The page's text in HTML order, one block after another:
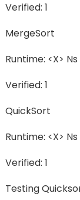
Verified: 1
MergeSort
Runtime: <X> Ns
Verified: 1
QuickSort
Runtime: <X> Ns
Verified: 1
Testing